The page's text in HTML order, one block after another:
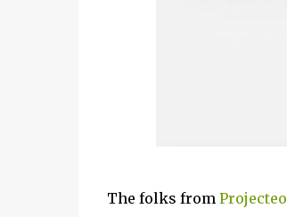
The folks from Projecteo